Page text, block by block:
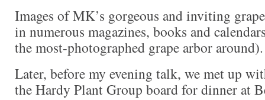
Images of MK’s gorgeous and inviting
in numerous magazines, books and
the most-photographed grape arbor around).
Later, before my evening talk, we met up
the Hardy Plant Group board for dinner at